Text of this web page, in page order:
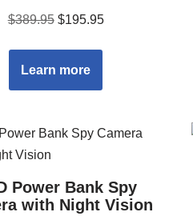
$389.95 $195.95
Learn more
Power Bank Spy
with Night Vision